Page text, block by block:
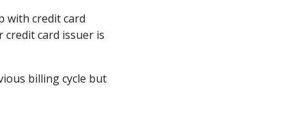
with credit card
card issuer is
billing cycle but